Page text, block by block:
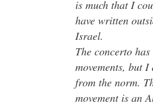
is much that I
have written
Israel.
The concerto has
movements, but I
from the norm.
movement is an